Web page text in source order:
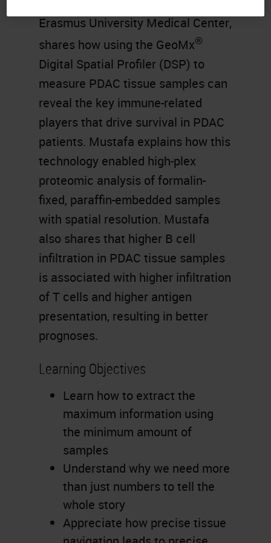
Erasmus University Medical Center,
shares how using the GeoMx®
Digital Spatial Profiler (DSP) to
measure PDAC tissue samples can
reveal the key immune-related
players that drive survival in PDAC
patients. Mustafa explains how this
technology enabled high-plex
proteomic analysis of formalin-
fixed, paraffin-embedded samples
with spatial resolution. Mustafa
also shares that higher B cell
infiltration in PDAC tissue samples
is associated with higher infiltration
of T cells and higher antigen
presentation, resulting in better
prognoses.
Learning Objectives
Learn how to extract the
maximum information using
the minimum amount of
samples
Understand why we need more
than just numbers to tell the
whole story
Appreciate how precise tissue